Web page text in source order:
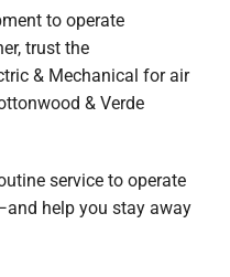
to operate
trust the
& Mechanical for air
& Verde
service to operate
help you stay away